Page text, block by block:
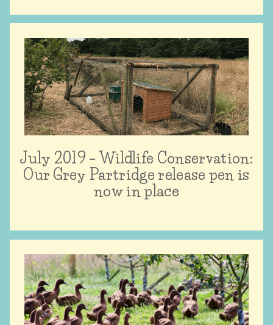
July 2019 – Wildlife Conservation:
Our Grey Partridge release pen is
now in place